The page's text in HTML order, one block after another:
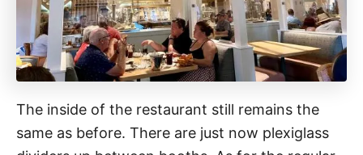
The inside of the restaurant still remains the
same as before. There are just now plexiglass